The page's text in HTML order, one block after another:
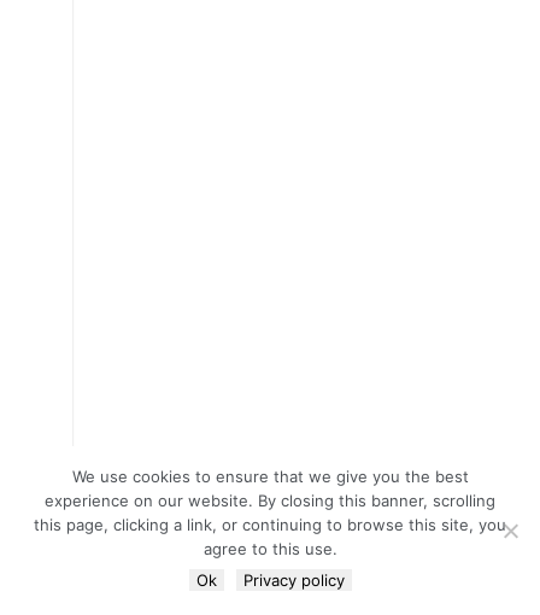
We use cookies to ensure that we give you the best
experience on our website. By closing this banner, scrolling
this page, clicking a link, or continuing to browse this site, you
agree to this use.
Ok
Privacy policy